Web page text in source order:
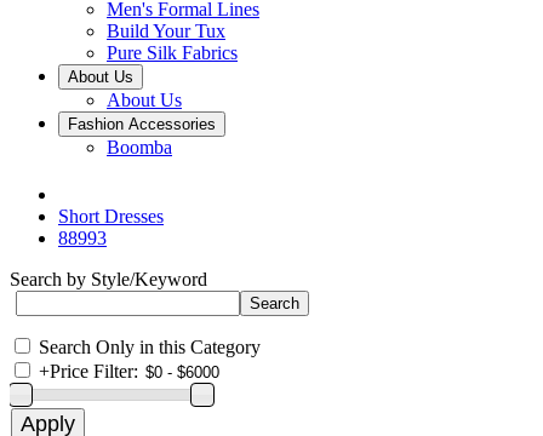
Men's Formal Lines
Build Your Tux
Pure Silk Fabrics
About Us
About Us
Fashion Accessories
Boomba
Short Dresses
88993
Search by Style/Keyword
Search Only in this Category
+Price Filter: